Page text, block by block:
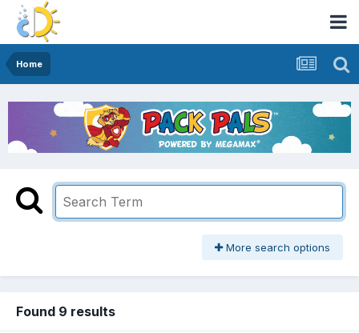
Home
More search options
Found 9 results